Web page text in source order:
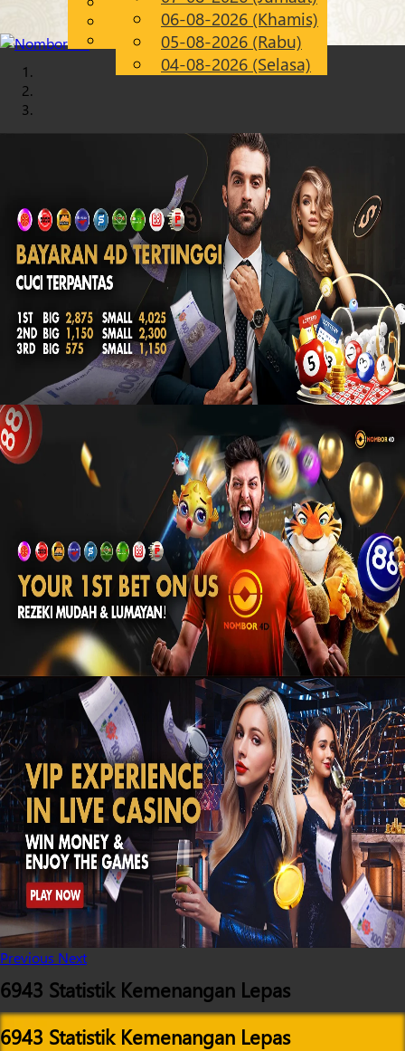
MS
Chinese
Malay
06-08-2026 (Khamis)
05-08-2026 (Rabu)
04-08-2026 (Selasa)
Previous Next
6943 Statistik Kemenangan Lepas
6943 Statistik Kemenangan Lepas